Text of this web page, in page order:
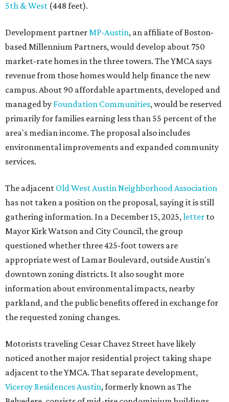
5th & West (448 feet).
Development partnerMP-Austin, an affiliate of Boston-
based Millennium Partners, would develop about 750
market-rate homes in the three towers. The YMCA says
revenue from those homes would help finance the new
campus. About 90 affordable apartments, developed and
managed by Foundation Communities, would be reserved
primarily for families earning less than 55 percent of the
area's median income. The proposal also includes
environmental improvements and expanded community
services.
The adjacent Old West Austin Neighborhood Association
has not taken a position on the proposal, saying it is still
gathering information. In a December 15, 2025,letter to
Mayor Kirk Watson and City Council, the group
questioned whether three 425-foot towers are
appropriate west of Lamar Boulevard, outside Austin's
downtown zoning districts. It also sought more
information about environmental impacts, nearby
parkland, and the public benefits offered in exchange for
the requested zoning changes.
Motorists traveling Cesar Chavez Street have likely
noticed another major residential project taking shape
adjacent to the YMCA. That separate development,
Viceroy Residences Austin, formerly known as The